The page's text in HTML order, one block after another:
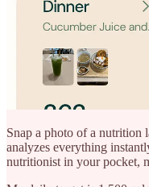
Snap a photo of a nutrition
analyzes everything
nutritionist in your pocket,